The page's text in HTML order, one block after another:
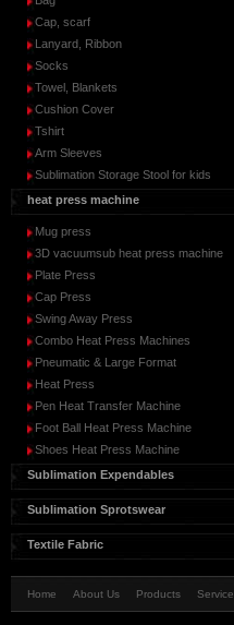
Cap, scarf
Lanyard, Ribbon
Socks
Towel, Blankets
Cushion Cover
Tshirt
Arm Sleeves
Sublimation Storage Stool for kids
heat press machine
Mug press
3D vacuumsub heat press machine
Plate Press
Cap Press
Swing Away Press
Combo Heat Press Machines
Pneumatic & Large Format
Heat Press
Pen Heat Transfer Machine
Foot Ball Heat Press Machine
Shoes Heat Press Machine
Sublimation Expendables
Sublimation Sprotswear
Textile Fabric
Home About Us Products Service